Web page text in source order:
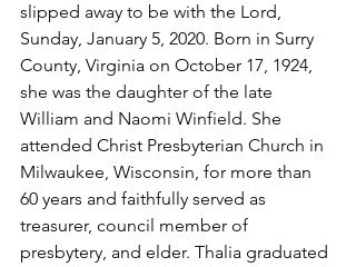
slipped away to be with the Lord,
Sunday, January 5, 2020. Born in Surry
County, Virginia on October 17, 1924,
she was the daughter of the late
William and Naomi Winfield. She
attended Christ Presbyterian Church in
Milwaukee, Wisconsin, for more than
60 years and faithfully served as
treasurer, council member of
presbytery, and elder. Thalia graduated